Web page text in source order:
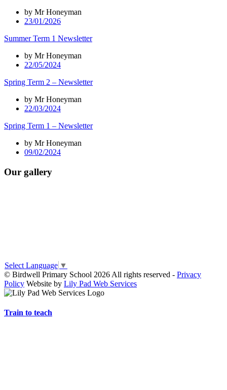
by Mr Honeyman
23/01/2026
Summer Term 1 Newsletter
by Mr Honeyman
22/05/2024
Spring Term 2 – Newsletter
by Mr Honeyman
22/03/2024
Spring Term 1 – Newsletter
by Mr Honeyman
09/02/2024
Our gallery
Select Language ▼
© Birdwell Primary School 2026 All rights reserved - Privacy
Policy Website by Lily Pad Web Services
Train to teach